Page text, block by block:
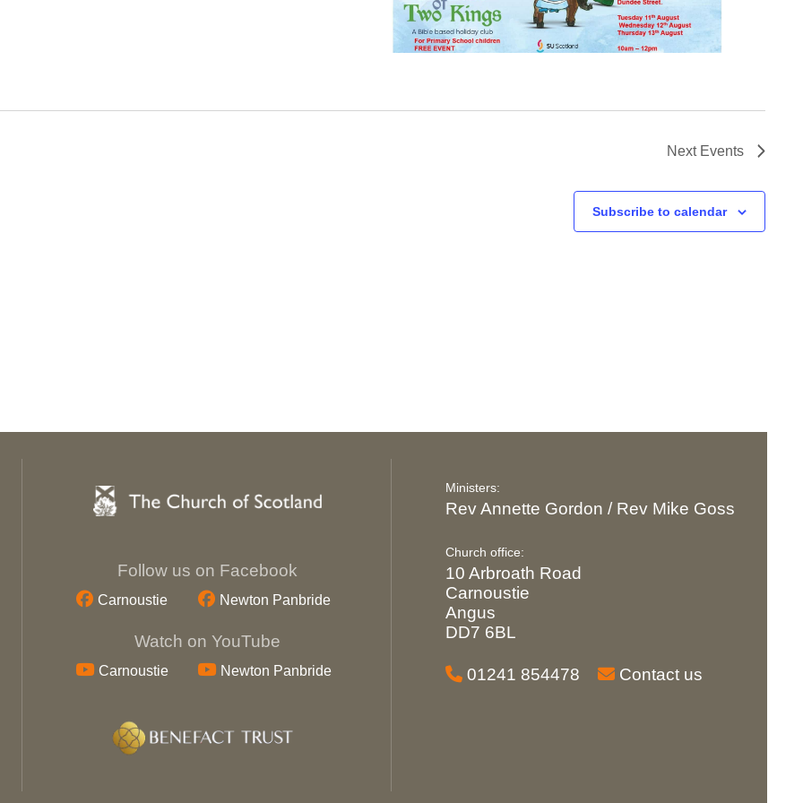
Next Events
Subscribe to calendar
Follow us on Facebook
Carnoustie Newton Panbride
Watch on YouTube
Carnoustie Newton Panbride
Ministers:
Rev Annette Gordon / Rev Mike Goss
Church office:
10 Arbroath Road
Carnoustie
Angus
DD7 6BL
01241 854478 Contact us